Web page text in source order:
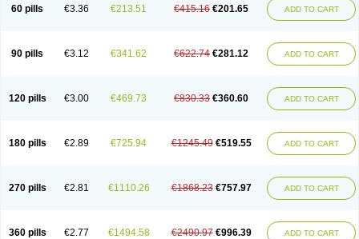
60 pills €3.36 €213.51 €415.16 €201.65 ADD TO CART
90 pills €3.12 €341.62 €622.74 €281.12 ADD TO CART
120 pills €3.00 €469.73 €830.33 €360.60 ADD TO CART
180 pills €2.89 €725.94 €1245.49 €519.55 ADD TO CART
270 pills €2.81 €1110.26 €1868.23 €757.97 ADD TO CART
360 pills €2.77 €1494.58 €2490.97 €996.39 ADD TO CART